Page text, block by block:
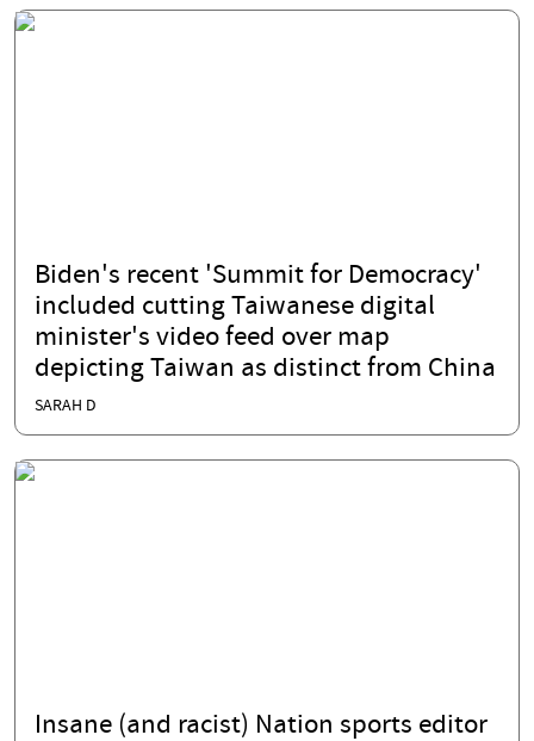
Biden's recent 'Summit for Democracy'
included cutting Taiwanese digital
minister's video feed over map
depicting Taiwan as distinct from China
SARAH D
Insane (and racist) Nation sports editor